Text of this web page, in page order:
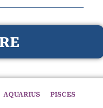
AQUARIUS PISCES